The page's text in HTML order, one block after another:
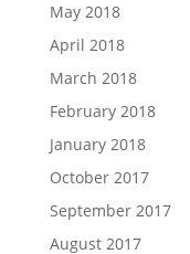
May 2018
April 2018
March 2018
February 2018
January 2018
October 2017
September 2017
August 2017